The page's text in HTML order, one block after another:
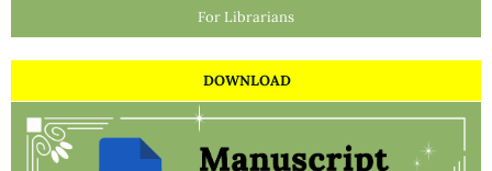
For Librarians
DOWNLOAD